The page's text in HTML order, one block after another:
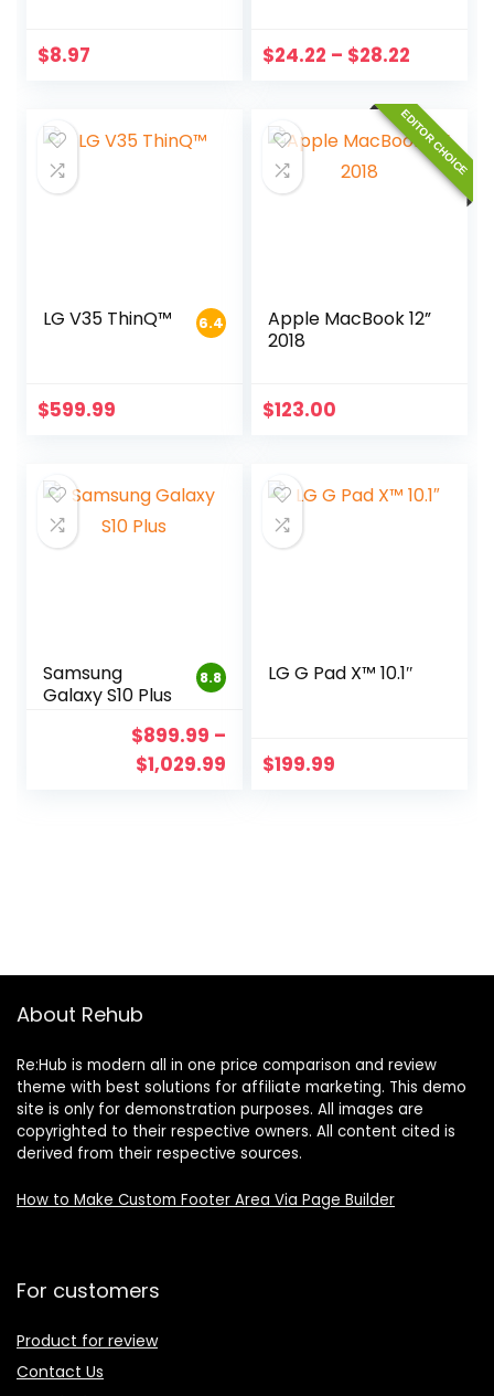
$8.97 $24.22 – $28.22
6.4
LG V35 ThinQ™
$599.99
EDITOR CHOICE
Apple MacBook 12”
2018
$123.00
8.8
Samsung
Galaxy S10 Plus
$899.99 –
$1,029.99
LG G Pad X™ 10.1″
$199.99
About Rehub
Re:Hub is modern all in one price comparison and review
theme with best solutions for affiliate marketing. This demo
site is only for demonstration purposes. All images are
copyrighted to their respective owners. All content cited is
derived from their respective sources.
How to Make Custom Footer Area Via Page Builder
For customers
Product for review
Contact Us